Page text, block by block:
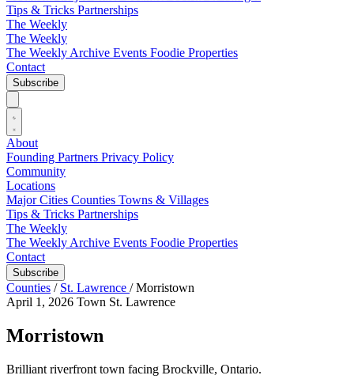
Tips & Tricks Partnerships
The Weekly
The Weekly
The Weekly Archive Events Foodie Properties
Contact
Subscribe
About
Founding Partners Privacy Policy
Community
Locations
Major Cities Counties Towns & Villages
Tips & Tricks Partnerships
The Weekly
The Weekly Archive Events Foodie Properties
Contact
Subscribe
Counties / St. Lawrence / Morristown
April 1, 2026 Town St. Lawrence
Morristown
Brilliant riverfront town facing Brockville, Ontario.